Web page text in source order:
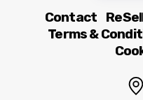
Contact
Terms &